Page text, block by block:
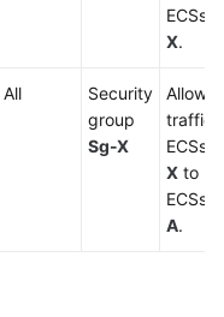
ECSs
X.
All
Security
group
Sg-X
Allows
traffic
ECSs
X to
ECSs
A.